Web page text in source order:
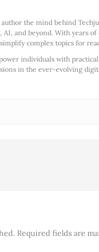
author the mind behind
AI, and beyond. With years
complex topics for
individuals with
in the ever-evolving
Required fields are